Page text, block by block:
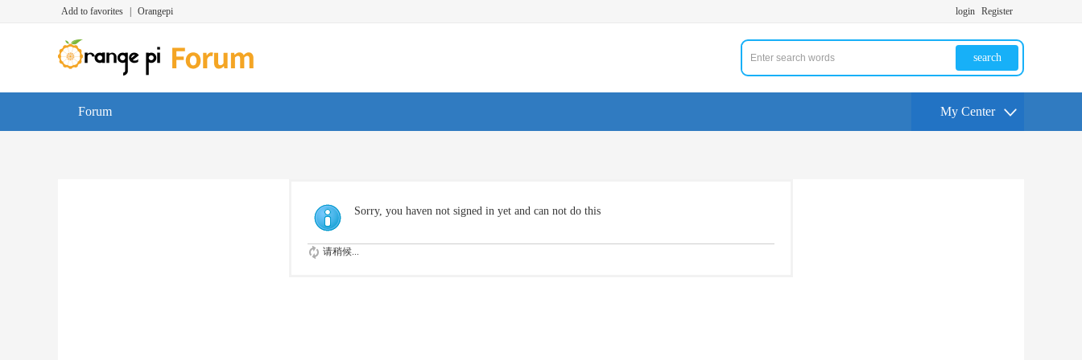
Add to favorites Orangepi login Register
search
Forum My Center
Sorry, you haven not signed in yet and can not do this
请稍候...